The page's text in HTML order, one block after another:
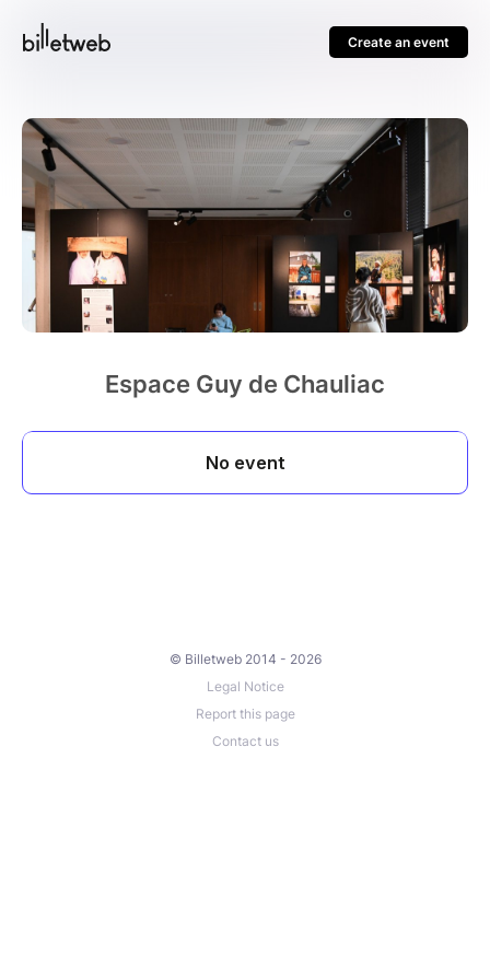
Create an event
Espace Guy de Chauliac
© Billetweb 2014 - 2026
Legal Notice
Report this page
Contact us